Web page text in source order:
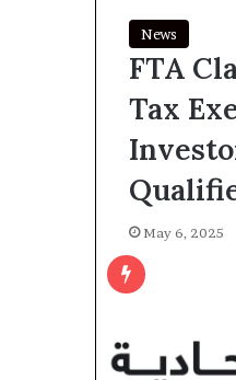
News
FTA
Tax
May 6, 2025